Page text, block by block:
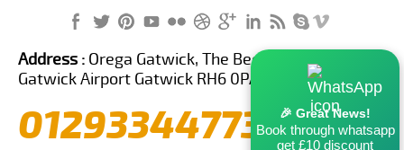
🎉 Great News!
Book through whatsapp
get £10 discount
Address : Orega Gatwick, The Beehive Building,
Gatwick Airport Gatwick RH6 0PA United Kingdom
01293344773